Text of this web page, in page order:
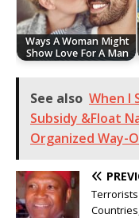
Ways A Woman Might
Show Love For A Man
See also When I
Subsidy &Float
Organized Way-
Terrorists